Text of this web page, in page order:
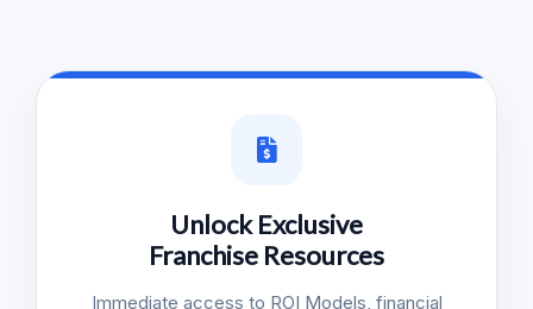
Unlock Exclusive
Franchise Resources
Immediate access to ROI Models, financial